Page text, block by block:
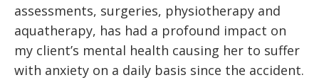
assessments, surgeries, physiotherapy and
aquatherapy, has had a profound impact on
my client’s mental health causing her to suffer
with anxiety on a daily basis since the accident.